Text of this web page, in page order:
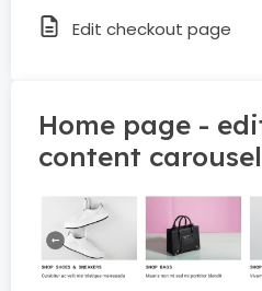
Edit checkout page
Home page -
content carousel